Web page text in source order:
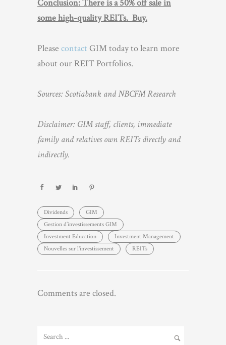
Conclusion: There is a 50% off sale in
some high-quality REITs. Buy.
Please contact GIM today to learn more
about our REIT Portfolios.
Sources: Scotiabank and NBCFM Research
Disclaimer: GIM staff, clients, immediate
family and relatives own REITs directly and
indirectly.
Dividends
GIM
Gestion d’investissements GIM
Investment Education
Investment Management
Nouvelles sur l'investissement
REITs
Comments are closed.